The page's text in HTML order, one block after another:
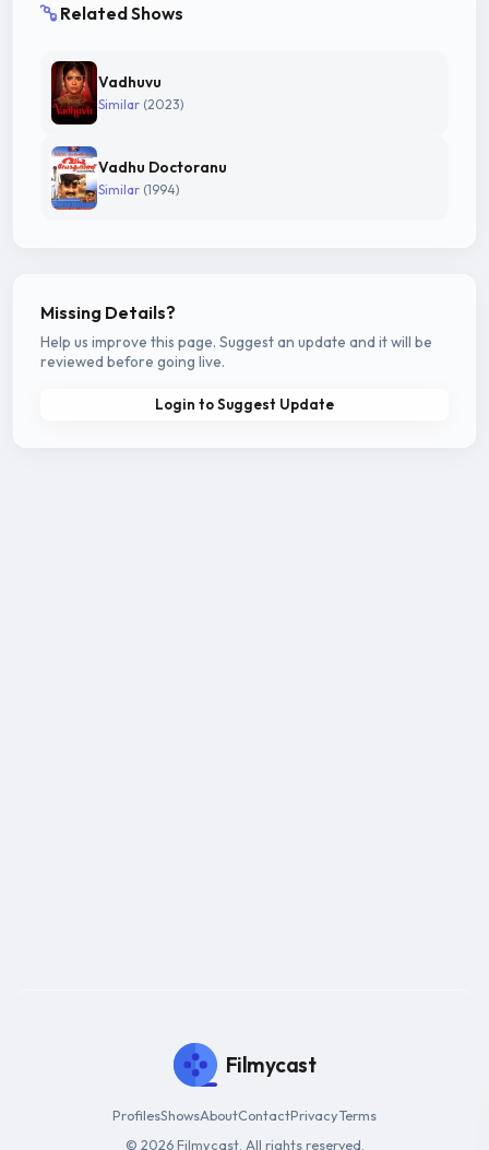
Related Shows
Vadhuvu
Similar (2023)
Vadhu Doctoranu
Similar (1994)
Missing Details?
Help us improve this page. Suggest an update and it will be
reviewed before going live.
Login to Suggest Update
Filmycast
ProfilesShowsAboutContactPrivacyTerms
© 2026 Filmycast. All rights reserved.